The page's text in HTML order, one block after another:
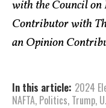
with the Council on
Contributor with
an Opinion
In this article: 2024
NAFTA, Politics, Trump,